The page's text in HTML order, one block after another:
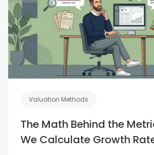
Valuation Methods
The Math Behind the
We Calculate Growth